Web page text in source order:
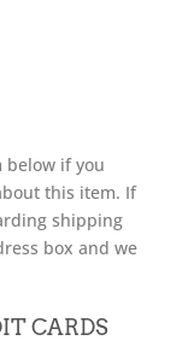
if you
this item. If
shipping
box and we
CARDS